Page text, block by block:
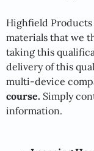
Highfield
materials that we
taking this
delivery of this
multi-device
course. Simply
information.